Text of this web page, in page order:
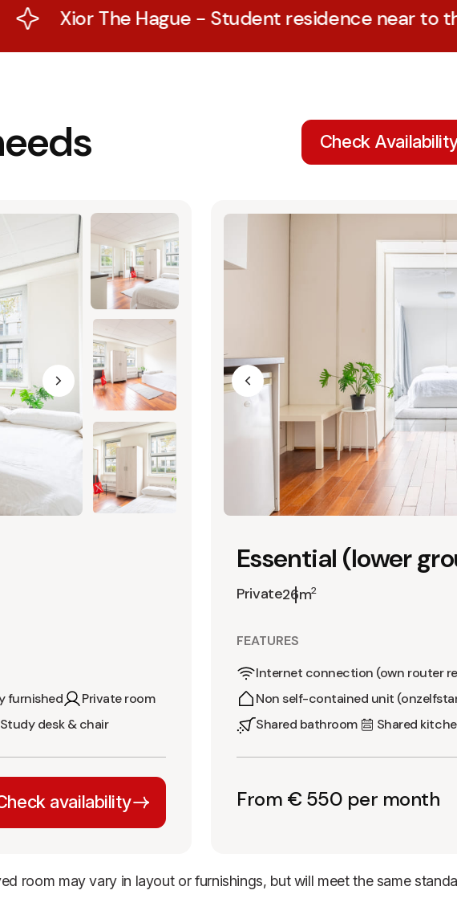
The Hague - Student residence near to the
Check
furnished
Private room
Study desk & chair
availability
Essential (lower
Private26m2
FEATURES
Internet connection (own router
Non self-contained unit
Shared bathroom
Shared
From € 550 per month
room may vary in layout or furnishings, but will meet the same